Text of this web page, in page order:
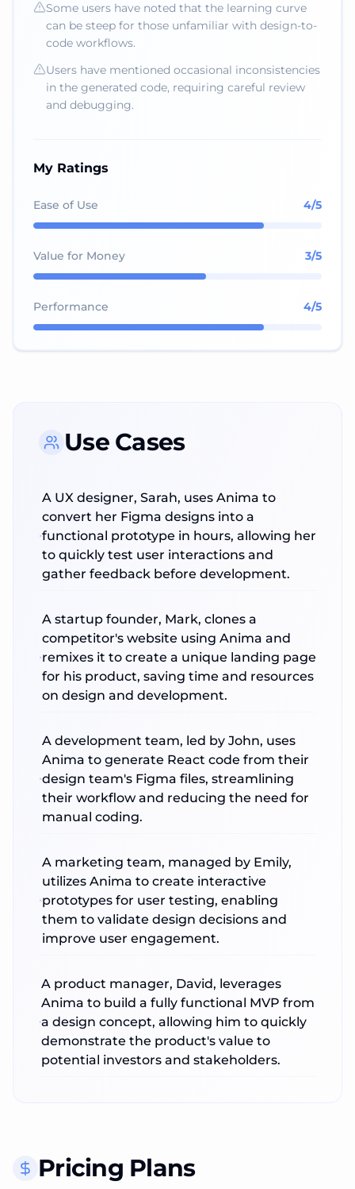
Some users have noted that the learning curve
can be steep for those unfamiliar with design-to-
code workflows.
Users have mentioned occasional inconsistencies
in the generated code, requiring careful review
and debugging.
My Ratings
Ease of Use 4/5
Value for Money 3/5
Performance 4/5
Use Cases
A UX designer, Sarah, uses Anima to
convert her Figma designs into a
functional prototype in hours, allowing her
to quickly test user interactions and
gather feedback before development.
A startup founder, Mark, clones a
competitor's website using Anima and
remixes it to create a unique landing page
for his product, saving time and resources
on design and development.
A development team, led by John, uses
Anima to generate React code from their
design team's Figma files, streamlining
their workflow and reducing the need for
manual coding.
A marketing team, managed by Emily,
utilizes Anima to create interactive
prototypes for user testing, enabling
them to validate design decisions and
improve user engagement.
A product manager, David, leverages
Anima to build a fully functional MVP from
a design concept, allowing him to quickly
demonstrate the product's value to
potential investors and stakeholders.
Pricing Plans